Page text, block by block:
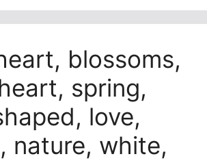
blossoms,
spring,
love,
nature, white,